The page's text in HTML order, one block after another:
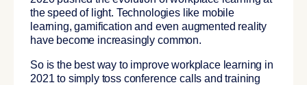
the speed of light. Technologies like mobile
learning, gamification and even augmented reality
have become increasingly common.
So is the best way to improve workplace learning in
2021 to simply toss conference calls and training